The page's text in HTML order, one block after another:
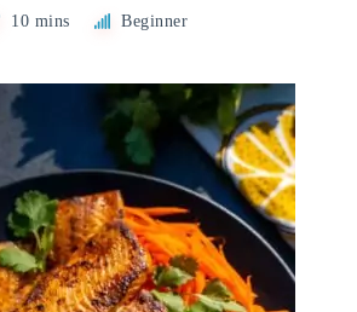
10 mins Beginner